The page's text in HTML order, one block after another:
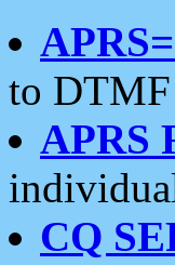
to DTMF
APRS
CQ